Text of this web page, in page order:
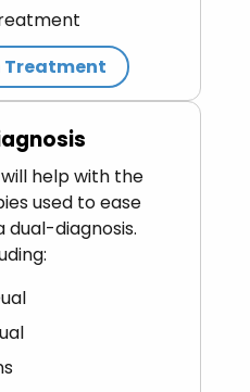
help with the
used to ease
diagnosis.